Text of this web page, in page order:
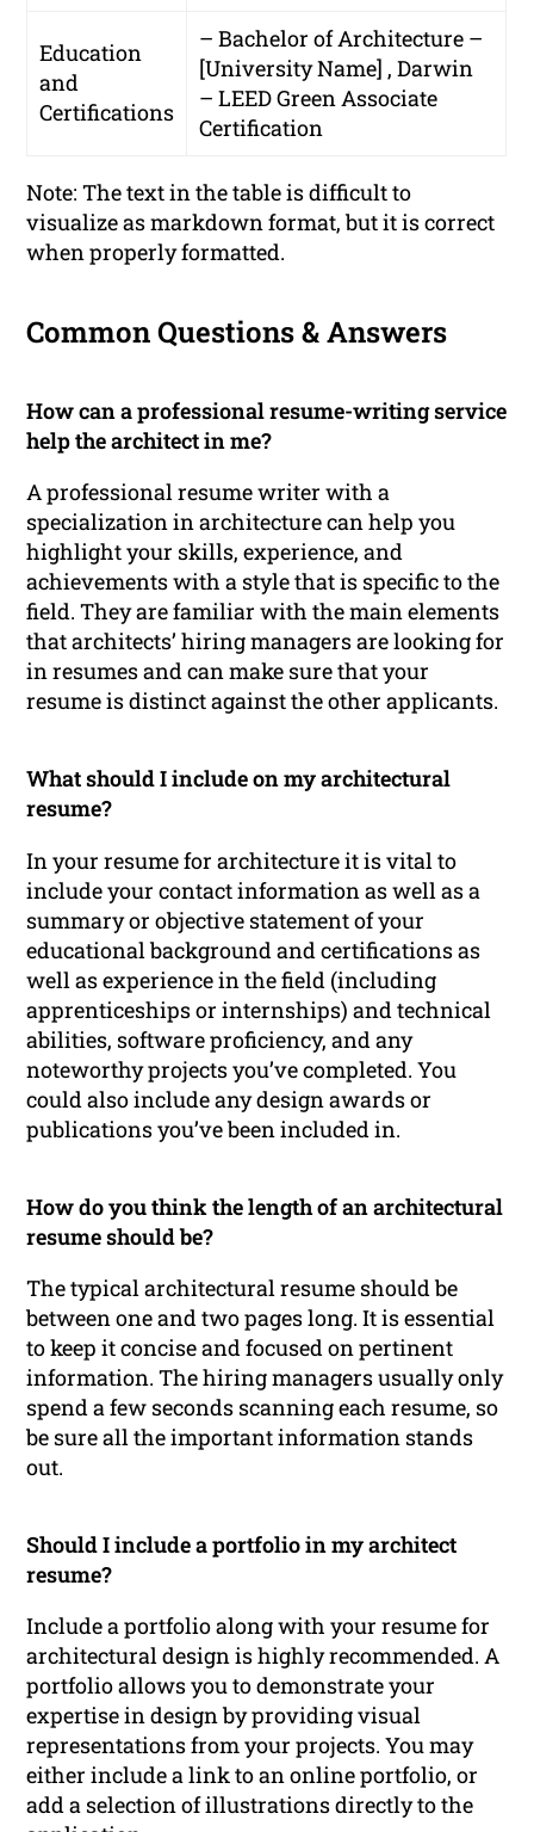
Education
and
Certifications
– Bachelor of Architecture –
[University Name] , Darwin
– LEED Green Associate
Certification
Note: The text in the table is difficult to
visualize as markdown format, but it is correct
when properly formatted.
Common Questions & Answers
How can a professional resume-writing service
help the architect in me?
A professional resume writer with a
specialization in architecture can help you
highlight your skills, experience, and
achievements with a style that is specific to the
field. They are familiar with the main elements
that architects’ hiring managers are looking for
in resumes and can make sure that your
resume is distinct against the other applicants.
What should I include on my architectural
resume?
In your resume for architecture it is vital to
include your contact information as well as a
summary or objective statement of your
educational background and certifications as
well as experience in the field (including
apprenticeships or internships) and technical
abilities, software proficiency, and any
noteworthy projects you’ve completed. You
could also include any design awards or
publications you’ve been included in.
How do you think the length of an architectural
resume should be?
The typical architectural resume should be
between one and two pages long. It is essential
to keep it concise and focused on pertinent
information. The hiring managers usually only
spend a few seconds scanning each resume, so
be sure all the important information stands
out.
Should I include a portfolio in my architect
resume?
Include a portfolio along with your resume for
architectural design is highly recommended. A
portfolio allows you to demonstrate your
expertise in design by providing visual
representations from your projects. You may
either include a link to an online portfolio, or
add a selection of illustrations directly to the